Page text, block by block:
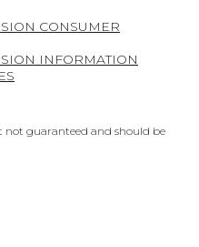
CONSUMER
INFORMATION
not guaranteed and should be